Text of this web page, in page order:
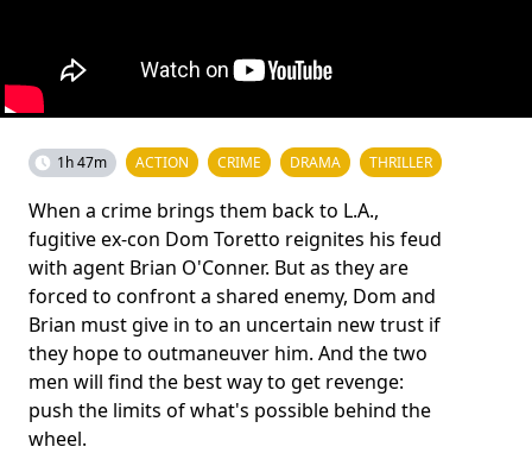
1h 47m ACTION CRIME DRAMA THRILLER
When a crime brings them back to L.A.,
fugitive ex-con Dom Toretto reignites his feud
with agent Brian O'Conner. But as they are
forced to confront a shared enemy, Dom and
Brian must give in to an uncertain new trust if
they hope to outmaneuver him. And the two
men will find the best way to get revenge:
push the limits of what's possible behind the
wheel.